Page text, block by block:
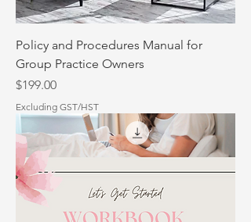
Policy and Procedures Manual for
Group Practice Owners
Price
$199.00
Excluding GST/HST